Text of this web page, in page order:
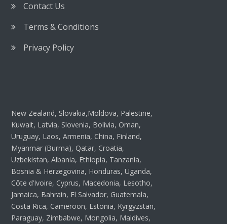
Contact Us
Terms & Conditions
Privacy Policy
New Zealand, Slovakia,Moldova, Palestine,
Kuwait, Latvia, Slovenia, Bolivia, Oman,
Uruguay, Laos, Armenia, China, Finland,
Myanmar (Burma), Qatar, Croatia,
Uzbekistan, Albania, Ethiopia, Tanzania,
Bosnia & Herzegovina, Honduras, Uganda,
Côte d’Ivoire, Cyprus, Macedonia, Lesotho,
Jamaica, Bahrain, El Salvador, Guatemala,
Costa Rica, Cameroon, Estonia, Kyrgyzstan,
Paraguay, Zimbabwe, Mongolia, Maldives,